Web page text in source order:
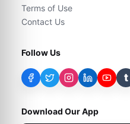
Terms of Use
Contact Us
Follow Us
t
Download Our App